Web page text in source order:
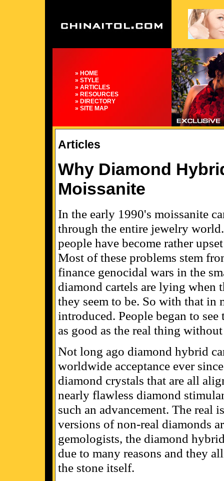
» HOME
» STYLE
» ARTICLES
» RESOURCES
» DIRECTORY
» SITE MAP
Articles
Why Diamond
Moissanite
In the early 1990's moissanite
through the entire jewelry
people have become rather
Most of these problems stem
finance genocidal wars in the
diamond cartels are lying when
they seem to be. So with that in
introduced. People began to
as good as the real thing
Not long ago diamond hybrid
worldwide acceptance ever
diamond crystals that are all
nearly flawless diamond
such an advancement. The real
versions of non-real diamonds
gemologists, the diamond
due to many reasons and they
the stone itself.